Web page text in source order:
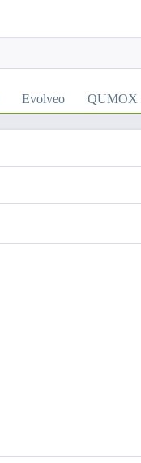
Evolveo QUMOX